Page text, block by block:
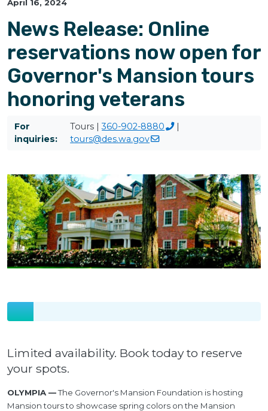
April 16, 2024
News Release: Online
reservations now open for
Governor's Mansion tours
honoring veterans
For
inquiries:
Tours |360-902-8880
|
tours@des.wa.gov
Limited availability. Book today to reserve
your spots.
OLYMPIA —The Governor's Mansion Foundation is hosting
Mansion tours to showcase spring colors on the Mansion